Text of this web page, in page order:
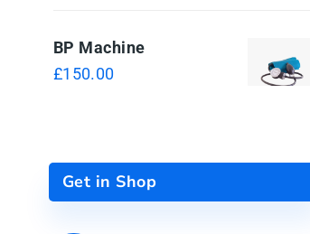
BP Machine
£150.00
Get in Shop